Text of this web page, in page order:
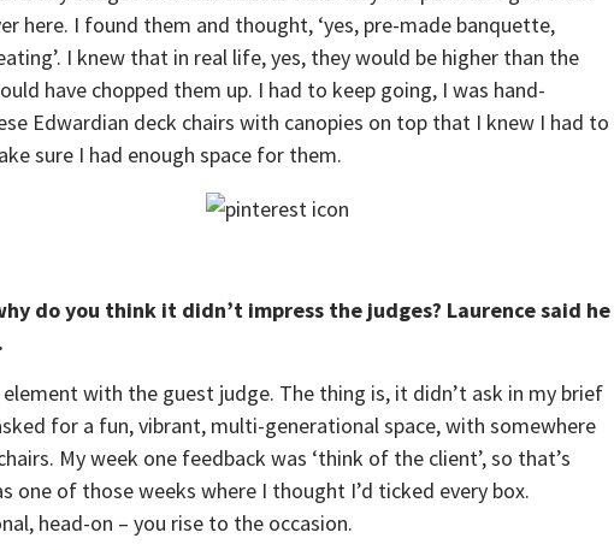
here. I found them and thought, ‘yes, pre-made banquette,
I knew that in real life, yes, they would be higher than the
have chopped them up. I had to keep going, I was hand-
Edwardian deck chairs with canopies on top that I knew I had to
sure I had enough space for them.
do you think it didn’t impress the judges? Laurence said he
with the guest judge. The thing is, it didn’t ask in my brief
for a fun, vibrant, multi-generational space, with somewhere
My week one feedback was ‘think of the client’, so that’s
one of those weeks where I thought I’d ticked every box.
head-on – you rise to the occasion.